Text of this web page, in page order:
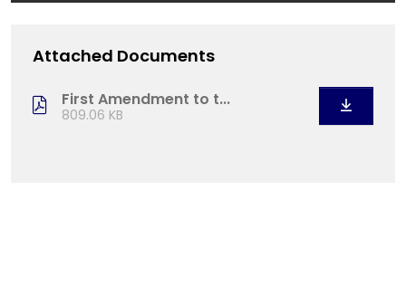
Attached Documents
First Amendment to t...
809.06 KB